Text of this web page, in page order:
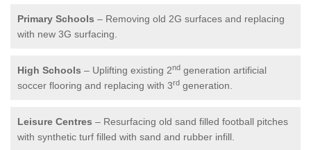
Primary Schools – Removing old 2G surfaces and replacing
with new 3G surfacing.
High Schools – Uplifting existing 2nd generation artificial
soccer flooring and replacing with 3rd generation.
Leisure Centres – Resurfacing old sand filled football pitches
with synthetic turf filled with sand and rubber infill.